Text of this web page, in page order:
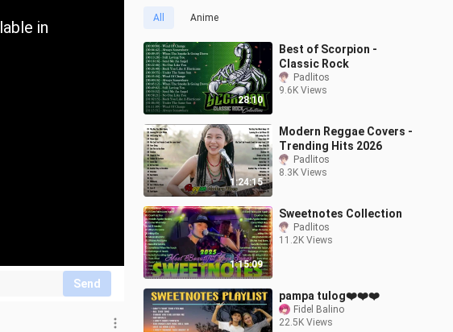
in
Send
All Anime
28:10
Best of Scorpion -
Classic Rock
Padlitos
9.6K Views
1:24:15
Modern Reggae Covers -
Trending Hits 2026
Padlitos
8.3K Views
1:15:09
Sweetnotes Collection
Padlitos
11.2K Views
pampa tulog❤️❤️❤️
Fidel Balino
22.5K Views